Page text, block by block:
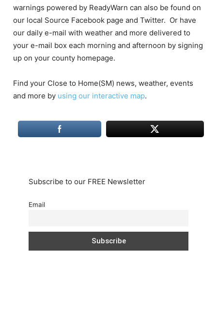
warnings powered by ReadyWarn can also be found on
our local Source Facebook page and Twitter. Or have
our daily e-mail with weather and more delivered to
your e-mail box each morning and afternoon by signing
up on your county homepage.
Find your Close to Home(SM) news, weather, events
and more by using our interactive map.
Subscribe to our FREE Newsletter
Email